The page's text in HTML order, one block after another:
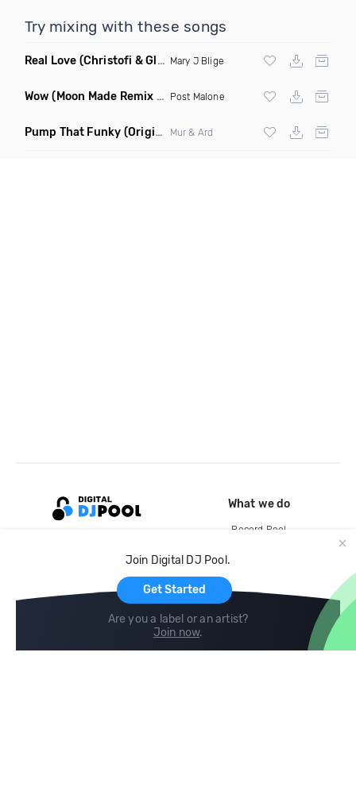
Try mixing with these songs
Real Love (Christofi & Glenn Michaels Remix) Mary J Blige
Wow (Moon Made Remix Dirty) Post Malone
Pump That Funky (Original Mix) Mur & Ard
Join Digital DJ Pool.
Get Started
Are you a label or an artist?
Join now.
What we do
Record Pool